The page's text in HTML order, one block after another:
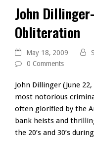
John
Obliteration
May 18, 2009
0 Comments
John Dillinger (June
most notorious
often glorified by the
bank heists and
the 20’s and 30’s